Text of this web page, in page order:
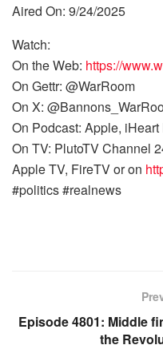
Aired On: 9/24/2025
Watch:
On the Web: https://
On Gettr: @WarRoom
On X:
On Podcast: Apple,
On TV: PlutoTV Channel
Apple TV, FireTV or on
#politics #realnews
Episode 4801: Middle
the